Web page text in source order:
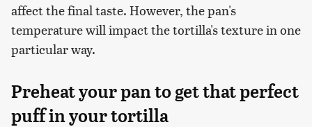
affect the final taste. However, the pan's
temperature will impact the tortilla's texture in one
particular way.
Preheat your pan to get that perfect
puff in your tortilla